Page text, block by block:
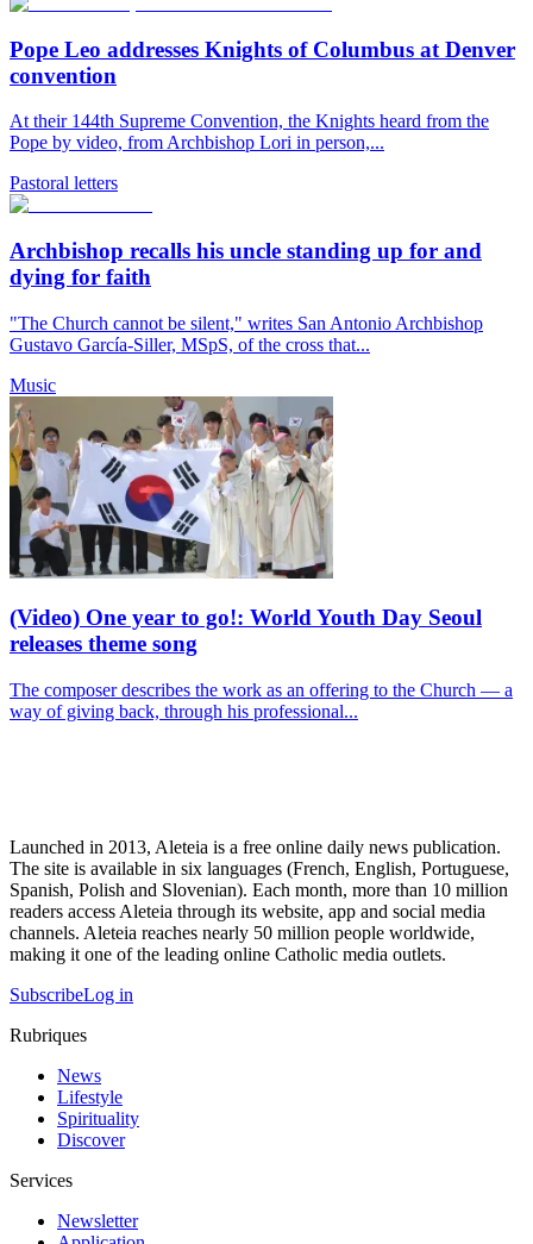
Pope Leo addresses Knights of Columbus at Denver
convention
At their 144th Supreme Convention, the Knights heard from the
Pope by video, from Archbishop Lori in person,...
Pastoral letters
Archbishop recalls his uncle standing up for and
dying for faith
"The Church cannot be silent," writes San Antonio Archbishop
Gustavo García-Siller, MSpS, of the cross that...
Music
(Video) One year to go!: World Youth Day Seoul
releases theme song
The composer describes the work as an offering to the Church — a
way of giving back, through his professional...
Launched in 2013, Aleteia is a free online daily news publication.
The site is available in six languages (French, English, Portuguese,
Spanish, Polish and Slovenian). Each month, more than 10 million
readers access Aleteia through its website, app and social media
channels. Aleteia reaches nearly 50 million people worldwide,
making it one of the leading online Catholic media outlets.
SubscribeLog in
Rubriques
News
Lifestyle
Spirituality
Discover
Services
Newsletter